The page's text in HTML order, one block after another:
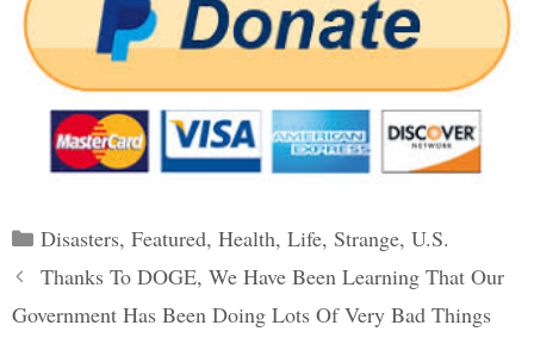
Categories
Disasters, Featured, Health, Life, Strange, U.S.
Post
navigation
Thanks To DOGE, We Have Been Learning That Our
Government Has Been Doing Lots Of Very Bad Things